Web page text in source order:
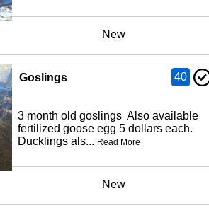
New
Goslings 40
3 month old goslings Also available
fertilized goose egg 5 dollars each.
Ducklings als... Read More
New